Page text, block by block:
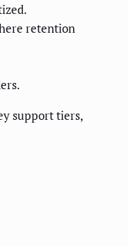
retention
support tiers,